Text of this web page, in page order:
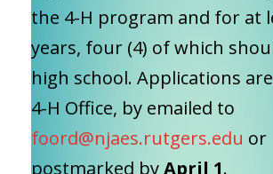
the 4-H program and for at
years, four (4) of which
high school. Applications
4-H Office, by emailed to
foord@njaes.rutgers.edu or
postmarked byApril 1.